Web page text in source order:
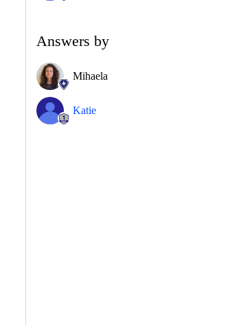
Answers by
Mihaela
Katie